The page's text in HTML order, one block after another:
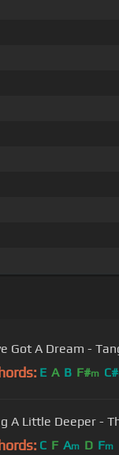
Got A Dream -
E A B F#m C#
A Little Deeper -
C F Am D Fm